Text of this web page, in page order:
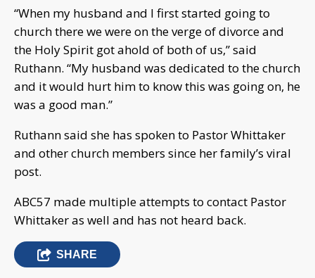
“When my husband and I first started going to
church there we were on the verge of divorce and
the Holy Spirit got ahold of both of us,” said
Ruthann. “My husband was dedicated to the church
and it would hurt him to know this was going on, he
was a good man.”
Ruthann said she has spoken to Pastor Whittaker
and other church members since her family’s viral
post.
ABC57 made multiple attempts to contact Pastor
Whittaker as well and has not heard back.
SHARE